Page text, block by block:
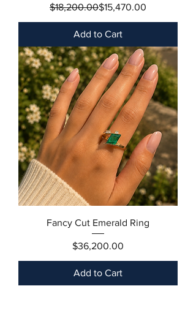
Regular Price
$18,200.00Sale Price
$15,470.00
Add to Cart
Fancy Cut Emerald Ring
Price
$36,200.00
Add to Cart